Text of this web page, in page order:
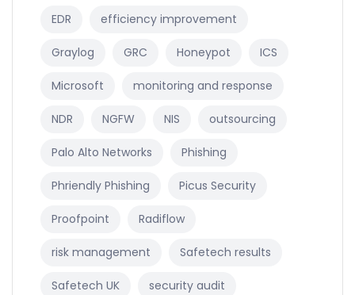
EDR efficiency improvement
Graylog GRC Honeypot ICS
Microsoft monitoring and response
NDR NGFW NIS outsourcing
Palo Alto Networks Phishing
Phriendly Phishing Picus Security
Proofpoint Radiflow
risk management Safetech results
Safetech UK security audit